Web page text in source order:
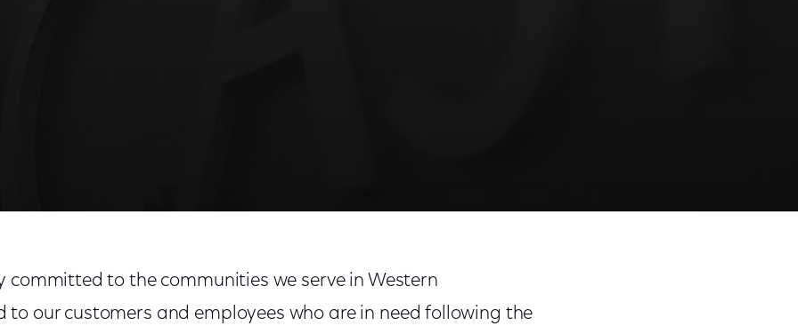
committed to the communities we serve in Western
to our customers and employees who are in need following the